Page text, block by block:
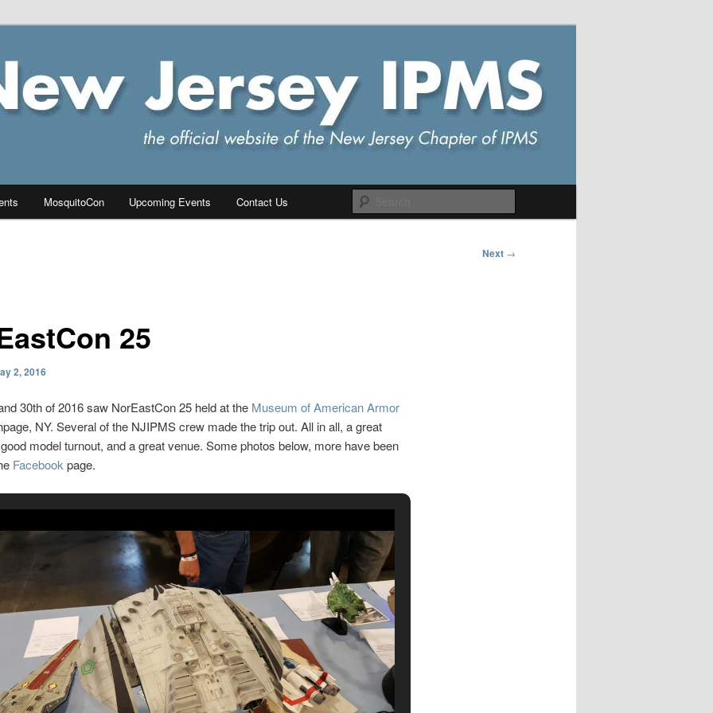
Chapter of IPMS/USA
MosquitoCon Upcoming Events Contact Us
Next →
25
2, 2016
30th of 2016 saw NorEastCon 25 held at the Museum of American Armor
NY. Several of the NJIPMS crew made the trip out. All in all, a great
model turnout, and a great venue. Some photos below, more have been
Facebook page.